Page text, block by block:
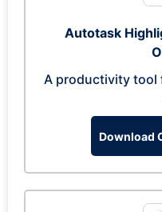
Autotask
A productivity tool
Download